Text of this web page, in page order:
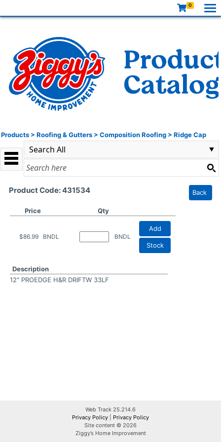
0
Products > Roofing & Gutters > Composition Roofing > Ridge Cap
Product Code: 431534 Back
Price Qty
$86.99 BNDL BNDL
Add
Stock
Description
12" PROEDGE H&R DRIFTW 33LF
Web Track 25.214.6
Privacy Policy
Privacy Policy
Site content © 2026
Ziggy’s Home Improvement